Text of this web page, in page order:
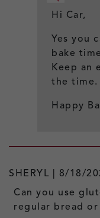
Hi Car,
Yes you
bake
Keep an
the time.
Happy
SHERYL | 8/18/
Can you use
regular bread